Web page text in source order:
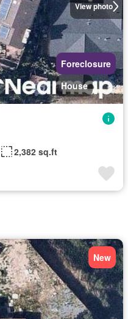
View photo
Foreclosure
House
2,382 sq.ft
New